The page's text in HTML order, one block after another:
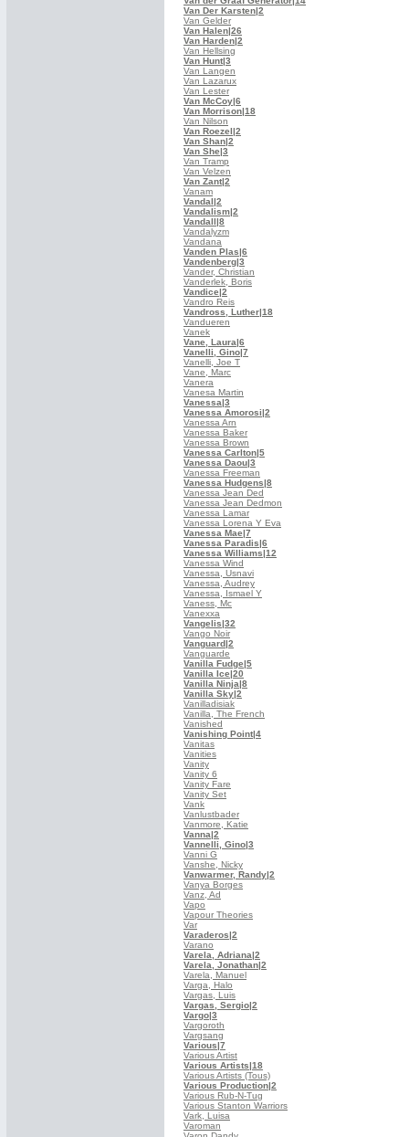
Van Der Karsten|2
Van Gelder
Van Halen|26
Van Harden|2
Van Hellsing
Van Hunt|3
Van Langen
Van Lazarux
Van Lester
Van McCoy|6
Van Morrison|18
Van Nilson
Van Roezel|2
Van Shan|2
Van She|3
Van Tramp
Van Velzen
Van Zant|2
Vanam
Vandal|2
Vandalism|2
Vandall|8
Vandalyzm
Vandana
Vanden Plas|6
Vandenberg|3
Vander, Christian
Vanderlek, Boris
Vandice|2
Vandro Reis
Vandross, Luther|18
Vandueren
Vanek
Vane, Laura|6
Vanelli, Gino|7
Vanelli, Joe T
Vane, Marc
Vanera
Vanesa Martin
Vanessa|3
Vanessa Amorosi|2
Vanessa Arn
Vanessa Baker
Vanessa Brown
Vanessa Carlton|5
Vanessa Daou|3
Vanessa Freeman
Vanessa Hudgens|8
Vanessa Jean Ded
Vanessa Jean Dedmon
Vanessa Lamar
Vanessa Lorena Y Eva
Vanessa Mae|7
Vanessa Paradis|6
Vanessa Williams|12
Vanessa Wind
Vanessa, Usnavi
Vanessa, Audrey
Vanessa, Ismael Y
Vaness, Mc
Vanexxa
Vangelis|32
Vango Noir
Vanguard|2
Vanguarde
Vanilla Fudge|5
Vanilla Ice|20
Vanilla Ninja|8
Vanilla Sky|2
Vanilladisiak
Vanilla, The French
Vanished
Vanishing Point|4
Vanitas
Vanities
Vanity
Vanity 6
Vanity Fare
Vanity Set
Vank
Vanlustbader
Vanmore, Katie
Vanna|2
Vannelli, Gino|3
Vanni G
Vanshe, Nicky
Vanwarmer, Randy|2
Vanya Borges
Vanz, Ad
Vapo
Vapour Theories
Var
Varaderos|2
Varano
Varela, Adriana|2
Varela, Jonathan|2
Varela, Manuel
Varga, Halo
Vargas, Luis
Vargas, Sergio|2
Vargo|3
Vargoroth
Vargsang
Various|7
Various Artist
Various Artists|18
Various Artists (Tous)
Various Production|2
Various Rub-N-Tug
Various Stanton Warriors
Vark, Luisa
Varoman